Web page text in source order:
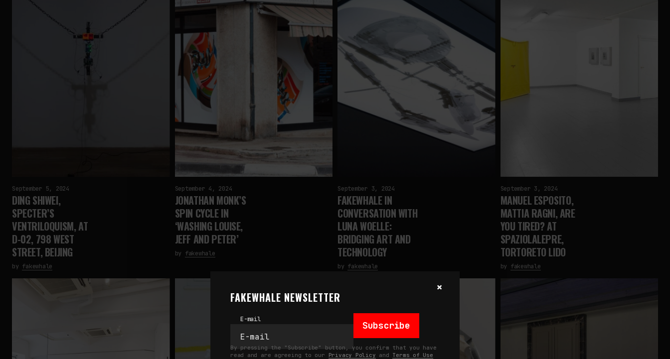
×
FAKEWHALE NEWSLETTER
E-mail
Subscribe
By pressing the "Subscribe" button, you confirm that you have
read and are agreeing to our Privacy Policy and Terms of Use
September 5, 2024
DING SHIWEI,
SPECTER’S
VENTRILOQUISM, AT
D-02, 798 WEST
STREET, BEIJING
by fakewhale
September 4, 2024
JONATHAN MONK’S
SPIN CYCLE IN
‘WASHING LOUISE,
JEFF AND PETER’
by fakewhale
September 3, 2024
FAKEWHALE IN
CONVERSATION WITH
LUNA WOELLE:
BRIDGING ART AND
TECHNOLOGY
by fakewhale
September 3, 2024
MANUEL ESPOSITO,
MATTIA RAGNI, ARE
YOU TIRED? AT
SPAZIOLALEPRE,
TORTORETO LIDO
by fakewhale